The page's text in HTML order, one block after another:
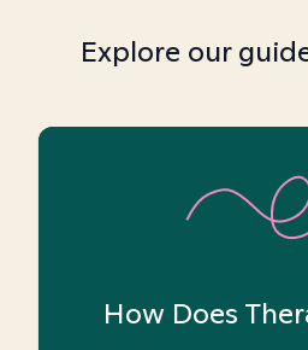
Explore our
How Does